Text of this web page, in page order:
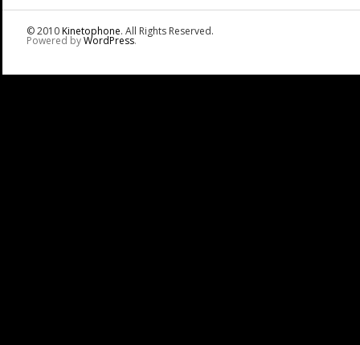
© 2010Kinetophone. All Rights Reserved.
Powered byWordPress.